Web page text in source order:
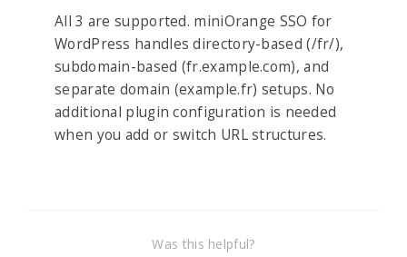
All 3 are supported. miniOrange SSO for
WordPress handles directory-based (/fr/),
subdomain-based (fr.example.com), and
separate domain (example.fr) setups. No
additional plugin configuration is needed
when you add or switch URL structures.
Was this helpful?